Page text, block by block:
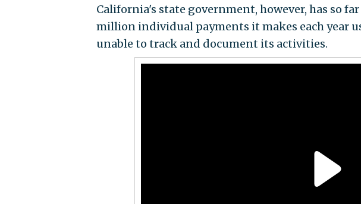
California's state government, however, has so
million individual payments it makes each year
unable to track and document its activities.